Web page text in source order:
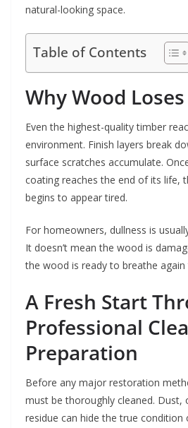
natural-looking space.
Table of Contents
Why Wood
Even the highest-quality timber
environment. Finish layers break
surface scratches accumulate.
coating reaches the end of its life,
begins to appear tired.
For homeowners, dullness is
It doesn’t mean the wood is
the wood is ready to breathe
A Fresh Start
Professional
Preparation
Before any major restoration
must be thoroughly cleaned. Dust,
residue can hide the true condition